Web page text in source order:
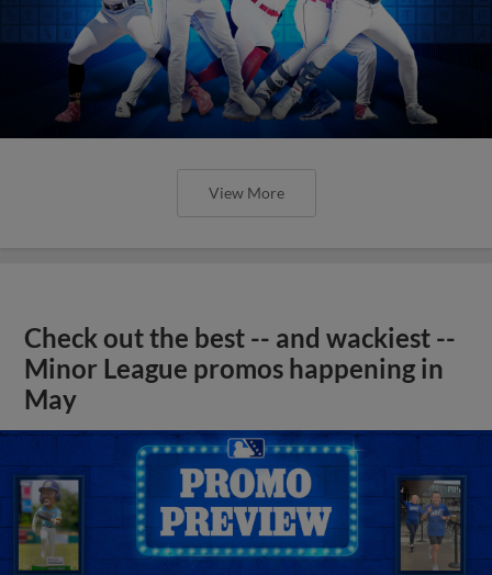
View More
Check out the best -- and wackiest --
Minor League promos happening in
May